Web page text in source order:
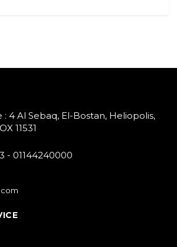
: 4 Al Sebaq, El-Bostan, Heliopolis,
11531
- 01144240000